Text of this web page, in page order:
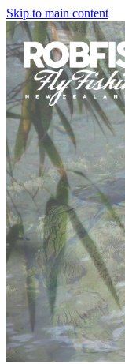
Skip to main content
home
enquiries
testimonials
about
trip info